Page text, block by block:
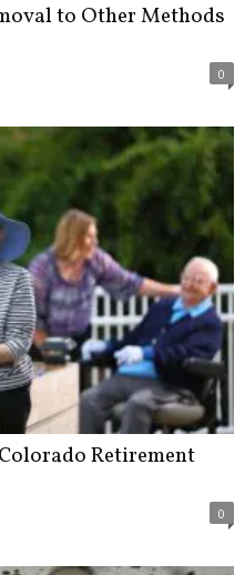
to Other Methods
0
Retirement
0